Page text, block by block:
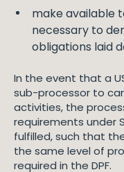
make available
necessary to
obligations laid
In the event that a
sub-processor to
activities, the
requirements under
fulfilled, such that
the same level of
required in the DPF.